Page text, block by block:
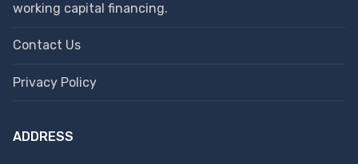
working capital financing.
Contact Us
Privacy Policy
ADDRESS